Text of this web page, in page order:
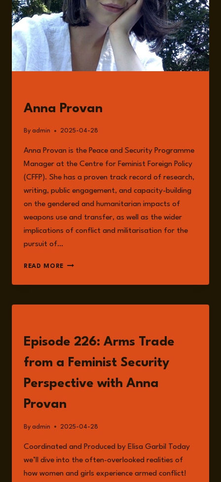
Anna Provan
By admin 2025-04-28
Anna Provan is the Peace and Security Programme
Manager at the Centre for Feminist Foreign Policy
(CFFP). She has a proven track record of research,
writing, public engagement, and capacity-building
on the gendered and humanitarian impacts of
weapons use and transfer, as well as the wider
implications of conflict and militarisation for the
pursuit of…
READ MORE ANNA
Episode 226: Arms Trade
from a Feminist Security
Perspective with Anna
Provan
By admin 2025-04-28
Coordinated and Produced by Elisa Garbil Today
we’ll dive into the often-overlooked realities of
how women and girls experience armed conflict!